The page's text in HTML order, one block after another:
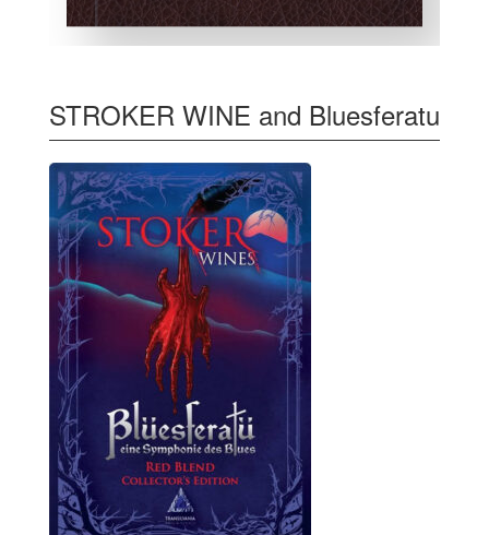
STROKER WINE and Bluesferatu